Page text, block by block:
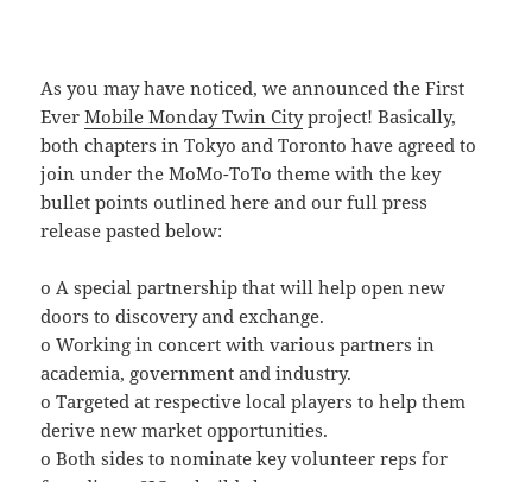
As you may have noticed, we announced the First
EverMobile Monday Twin Cityproject! Basically,
both chapters in Tokyo and Toronto have agreed to
join under the MoMo-ToTo theme with the key
bullet points outlined here and our full press
release pasted below:
o A special partnership that will help open new
doors to discovery and exchange.
o Working in concert with various partners in
academia, government and industry.
o Targeted at respective local players to help them
derive new market opportunities.
o Both sides to nominate key volunteer reps for